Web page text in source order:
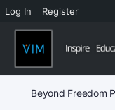
Log In Register
Beyond Freedom -
Beyond Freedom